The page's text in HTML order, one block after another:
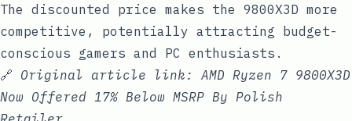
The discounted price makes the 9800X3D more
competitive, potentially attracting budget-
conscious gamers and PC enthusiasts.
🔗 Original article link: AMD Ryzen 7 9800X3D
Now Offered 17% Below MSRP By Polish